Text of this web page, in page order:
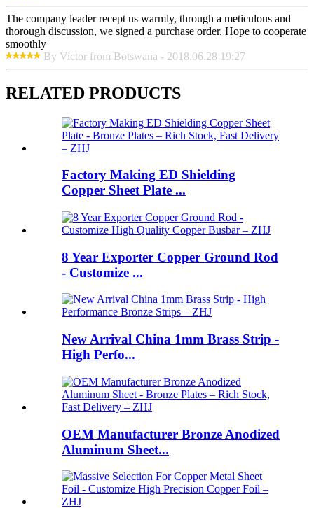
The company leader recept us warmly, through a meticulous and
thorough discussion, we signed a purchase order. Hope to cooperate
smoothly
By Victor from Botswana - 2018.06.28 19:27
RELATED PRODUCTS
Factory Making ED Shielding
Copper Sheet Plate ...
8 Year Exporter Copper Ground Rod
- Customize ...
New Arrival China 1mm Brass Strip -
High Perfo...
OEM Manufacturer Bronze Anodized
Aluminum Sheet...